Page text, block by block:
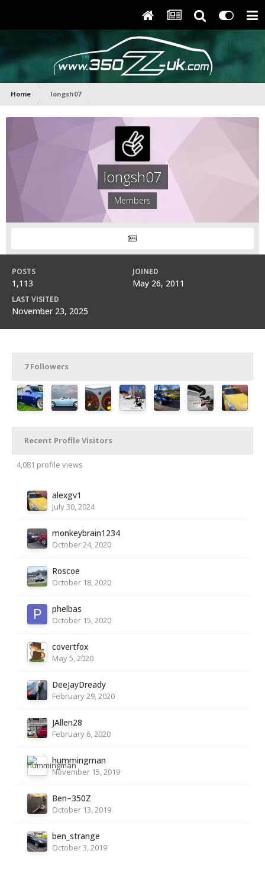
Home longsh07
longsh07
Members
POSTS
1,113
JOINED
May 26, 2011
LAST VISITED
November 23, 2025
7 Followers
Recent Profile Visitors
4,081 profile views
alexgv1
July 30, 2024
monkeybrain1234
October 24, 2020
Roscoe
October 18, 2020
phelbas
October 15, 2020
covertfox
May 5, 2020
DeeJayDready
February 29, 2020
JAllen28
February 6, 2020
hummingman
November 15, 2019
Ben–350Z
October 13, 2019
ben_strange
October 3, 2019